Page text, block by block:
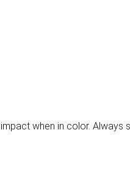
when in color. Always